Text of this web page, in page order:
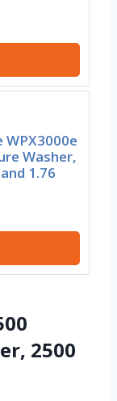
Washer,
1.76
2500